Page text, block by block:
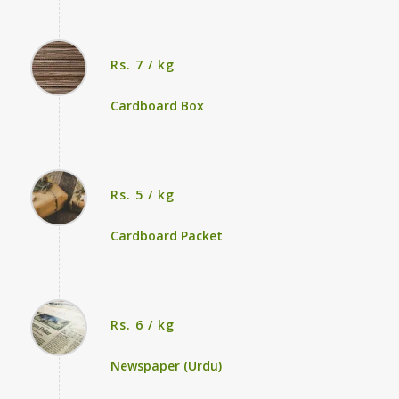
Rs. 7 / kg
Cardboard Box
Rs. 5 / kg
Cardboard Packet
Rs. 6 / kg
Newspaper (Urdu)